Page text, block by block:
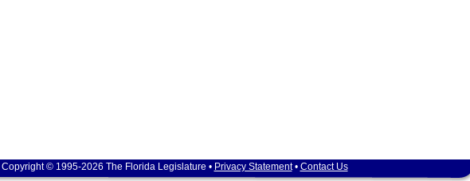
Copyright © 1995-2026 The Florida Legislature • Privacy Statement• Contact Us